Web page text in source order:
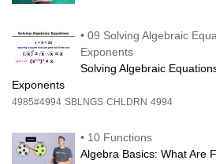
• 09 Solving Algebraic
Exponents
Solving Algebraic
Exponents
4985#4994 SBLNGS CHLDRN 4994
• 10 Functions
Algebra Basics: What Are